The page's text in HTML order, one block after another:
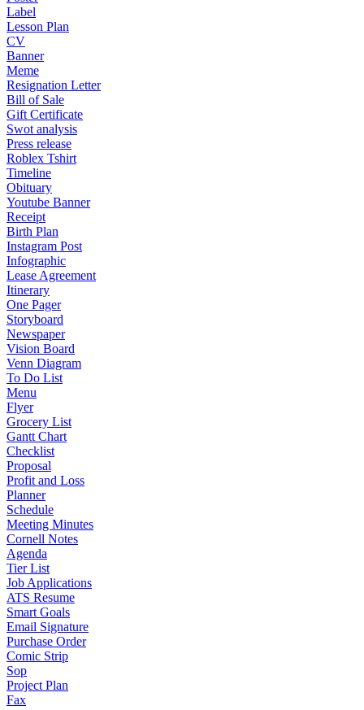
Label
Lesson Plan
CV
Banner
Meme
Resignation Letter
Bill of Sale
Gift Certificate
Swot analysis
Press release
Roblex Tshirt
Timeline
Obituary
Youtube Banner
Receipt
Birth Plan
Instagram Post
Infographic
Lease Agreement
Itinerary
One Pager
Storyboard
Newspaper
Vision Board
Venn Diagram
To Do List
Menu
Flyer
Grocery List
Gantt Chart
Checklist
Proposal
Profit and Loss
Planner
Schedule
Meeting Minutes
Cornell Notes
Agenda
Tier List
Job Applications
ATS Resume
Smart Goals
Email Signature
Purchase Order
Comic Strip
Sop
Project Plan
Fax